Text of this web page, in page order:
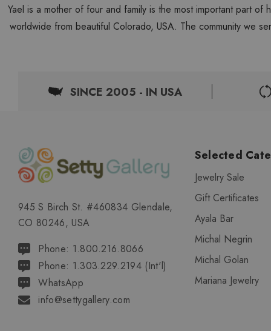
Yael is a mother of four and family is the most important part
worldwide from beautiful Colorado, USA. The community we
SINCE 2005 - IN USA
945 S Birch St. #460834 Glendale,
CO 80246, USA
Phone: 1.800.216.8066
Phone: 1.303.229.2194 (Int'l)
WhatsApp
info@settygallery.com
Selected
Jewelry Sale
Gift Certificates
Ayala Bar
Michal Negrin
Michal Golan
Mariana Jewelry